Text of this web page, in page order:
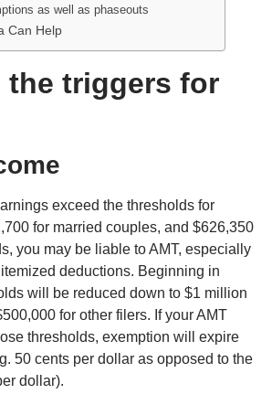
as well as phaseouts
Can Help
the triggers for
exceed the thresholds for
for married couples, and $626,350
you may be liable to AMT, especially
deductions. Beginning in
will be reduced down to $1 million
for other filers. If your AMT
thresholds, exemption will expire
50 cents per dollar as opposed to the
dollar).